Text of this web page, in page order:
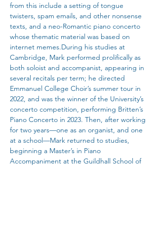
from this include a setting of tongue
twisters, spam emails, and other nonsense
texts, and a neo-Romantic piano concerto
whose thematic material was based on
internet memes.During his studies at
Cambridge, Mark performed prolifically as
both soloist and accompanist, appearing in
several recitals per term; he directed
Emmanuel College Choir’s summer tour in
2022, and was the winner of the University’s
concerto competition, performing Britten’s
Piano Concerto in 2023. Then, after working
for two years—one as an organist, and one
at a school—Mark returned to studies,
beginning a Master’s in Piano
Accompaniment at the Guildhall School of